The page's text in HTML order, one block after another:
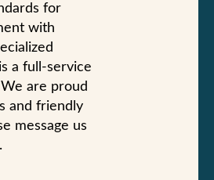
for
with
a full-service
are proud
and friendly
message us